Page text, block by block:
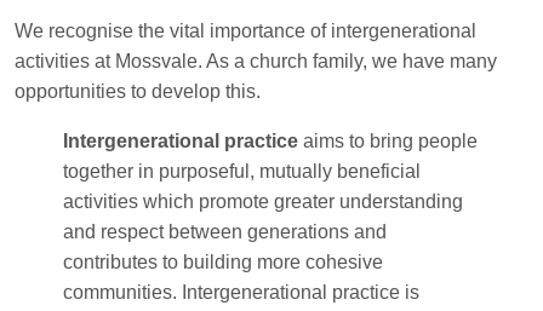
We recognise the vital importance of intergenerational
activities at Mossvale. As a church family, we have many
opportunities to develop this.
Intergenerational practice aims to bring people
together in purposeful, mutually beneficial
activities which promote greater understanding
and respect between generations and
contributes to building more cohesive
communities. Intergenerational practice is